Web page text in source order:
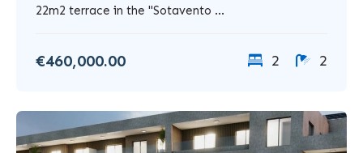
22m2 terrace in the "Sotavento ...
€460,000.00 2 2